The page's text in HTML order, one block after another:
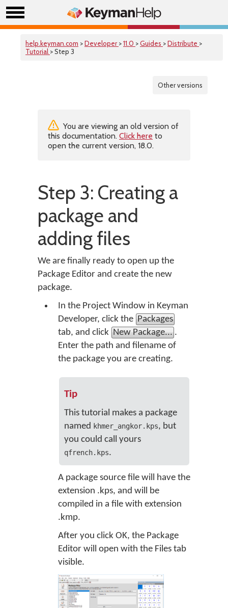
help.keyman.com >Developer >11.0 >Guides >Distribute >
Tutorial > Step 3
Other versions
You are viewing an old version of
this documentation. Click here to
open the current version, 18.0.
Step 3: Creating a
package and
adding files
We are finally ready to open up the
Package Editor and create the new
package.
In the Project Window in Keyman
Developer, click the Packages
tab, and click New Package... .
Enter the path and filename of
the package you are creating.
Tip
This tutorial makes a package
named khmer_angkor.kps, but
you could call yours
qfrench.kps.
A package source file will have the
extension .kps, and will be
compiled in a file with extension
.kmp.
After you click OK, the Package
Editor will open with the Files tab
visible.